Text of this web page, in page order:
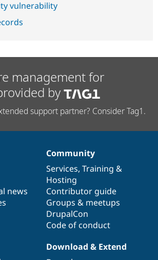
vulnerability
management for
by
support partner? Consider Tag1.
news
Community
Services, Training &
Hosting
Contributor guide
Groups & meetups
DrupalCon
Code of conduct
Download & Extend